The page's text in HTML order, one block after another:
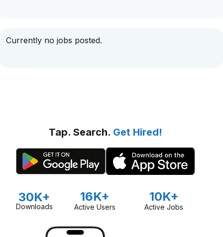
Currently no jobs posted.
Tap. Search. Get Hired!
30K+
Downloads
16K+
Active Users
10K+
Active Jobs